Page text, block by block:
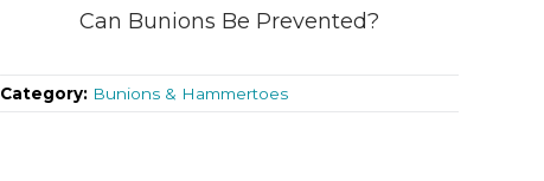
Can Bunions Be Prevented?
Category: Bunions & Hammertoes